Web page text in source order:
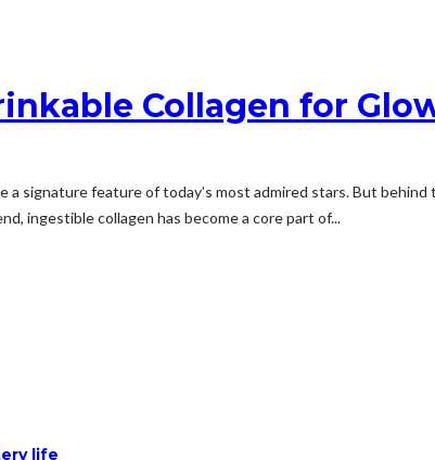
Collagen for
signature feature of today’s most admired stars. But
ingestible collagen has become a core part of...
life